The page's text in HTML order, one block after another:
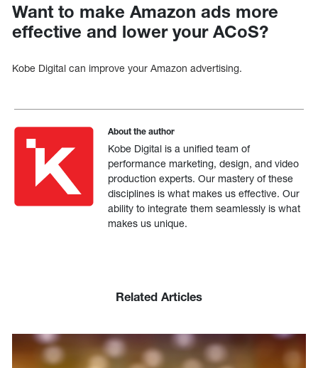
Want to make Amazon ads more
effective and lower your ACoS?
Kobe Digital can improve your Amazon advertising.
About the author
Kobe Digital is a unified team of
performance marketing, design, and video
production experts. Our mastery of these
disciplines is what makes us effective. Our
ability to integrate them seamlessly is what
makes us unique.
Related Articles